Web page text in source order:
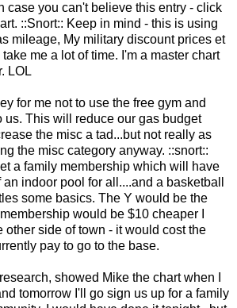
case you can't believe this entry - click
::Snort:: Keep in mind - this is using
mileage, My military discount prices et
me a lot of time. I'm a master chart
LOL
for me not to use the free gym and
us. This will reduce our gas budget
the misc a tad...but not really as
the misc category anyway. ::snort::
a family membership which will have
indoor pool for all....and a basketball
some basics. The Y would be the
would be $10 cheaper I
other side of town - it would cost the
pay to go to the base.
showed Mike the chart when I
tomorrow I'll go sign us up for a family